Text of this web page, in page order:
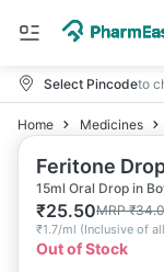
Select Pincodeto
Home Medicines
Feritone
15ml Oral Drop in
₹25.50MRP₹
₹1.7/ml (Inclusive of
Out of Stock